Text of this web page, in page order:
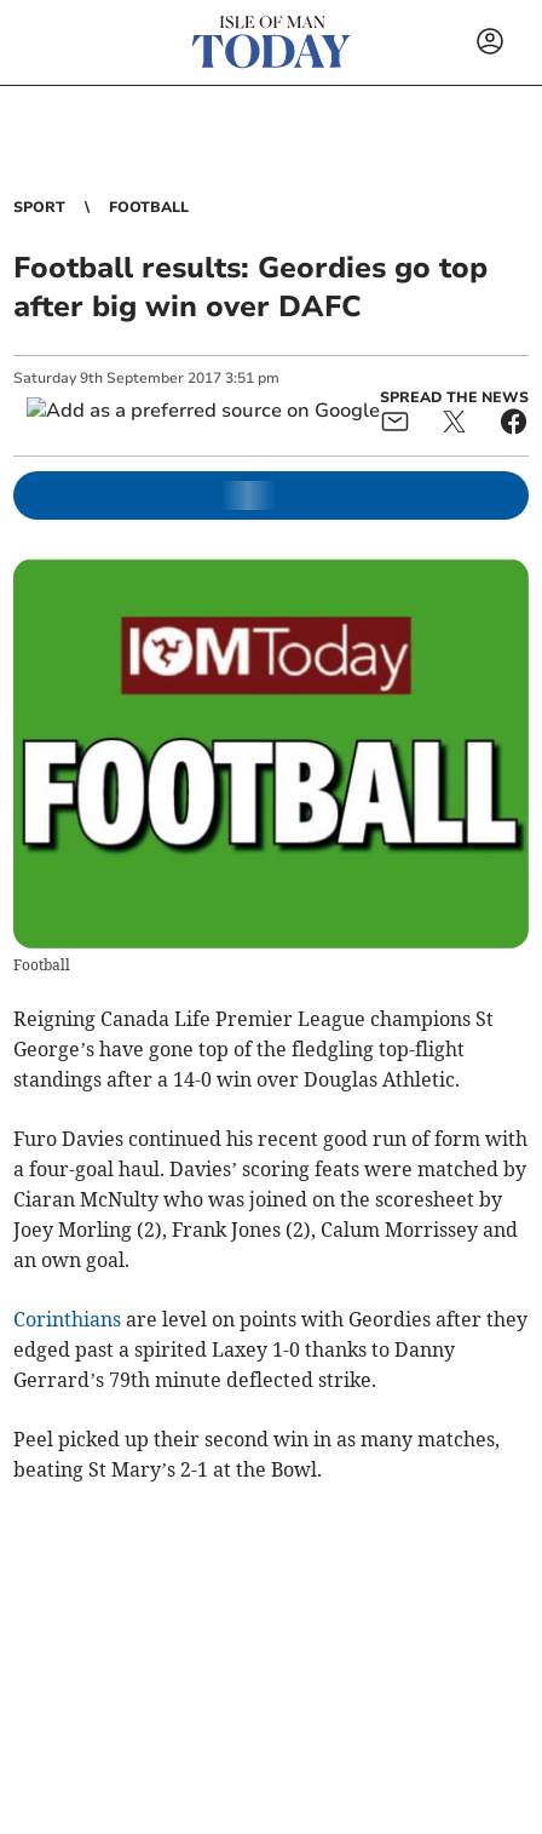
SPORT FOOTBALL
Football results: Geordies go top
after big win over DAFC
Saturday 9th September 2017 3:51 pm
SPREAD THE NEWS
Football
Reigning Canada Life Premier League champions St
George’s have gone top of the fledgling top-flight
standings after a 14-0 win over Douglas Athletic.
Furo Davies continued his recent good run of form with
a four-goal haul. Davies’ scoring feats were matched by
Ciaran McNulty who was joined on the scoresheet by
Joey Morling (2), Frank Jones (2), Calum Morrissey and
an own goal.
Corinthians are level on points with Geordies after they
edged past a spirited Laxey 1-0 thanks to Danny
Gerrard’s 79th minute deflected strike.
Peel picked up their second win in as many matches,
beating St Mary’s 2-1 at the Bowl.